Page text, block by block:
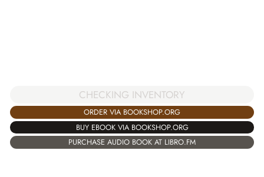
CHECKING INVENTORY
ORDER VIA BOOKSHOP.ORG
BUY EBOOK VIA BOOKSHOP.ORG
PURCHASE AUDIO BOOK AT LIBRO.FM